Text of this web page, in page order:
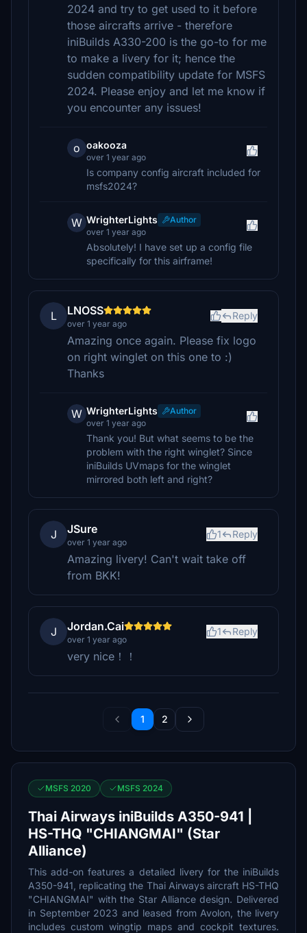
2024 and try to get used to it before
those aircrafts arrive - therefore
iniBuilds A330-200 is the go-to for me
to make a livery for it; hence the
sudden compatibility update for MSFS
2024. Please enjoy and let me know if
you encounter any issues!
o oakooza
over 1 year ago
Is company config aircraft included for
msfs2024?
W WrighterLights
Author
over 1 year ago
Absolutely! I have set up a config file
specifically for this airframe!
L LNOSS
over 1 year ago
Reply
Amazing once again. Please fix logo
on right winglet on this one to :)
Thanks
W WrighterLights
Author
over 1 year ago
Thank you! But what seems to be the
problem with the right winglet? Since
iniBuilds UVmaps for the winglet
mirrored both left and right?
J JSure
over 1 year ago
1 Reply
Amazing livery! Can't wait take off
from BKK!
J Jordan.Cai
over 1 year ago
1 Reply
very nice！！
1 2
MSFS 2020 MSFS 2024
Thai Airways iniBuilds A350-941 |
HS-THQ "CHIANGMAI" (Star
Alliance)
This add-on features a detailed livery for the iniBuilds
A350-941, replicating the Thai Airways aircraft HS-THQ
"CHIANGMAI" with the Star Alliance design. Delivered
in September 2023 and leased from Avolon, the livery
includes custom wingtip maps and cockpit textures.